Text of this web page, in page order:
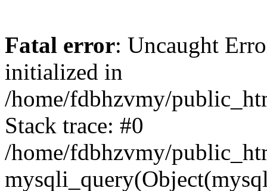
Fatal error: Uncaught
initialized in
/home/fdbhzvmy/
Stack trace: #0
/home/fdbhzvmy/